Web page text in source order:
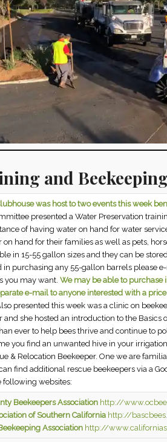
and
was host to two events this week
presented a Water Preservation
of having water on hand for water
hand for their families as well as pets,
in 15-55 gallon sizes and they can be
in purchasing any 55-gallon barrels please
you may want. We may be able to purchase
e-mail to anyone interested with a
presented this week was a clinic on
and she hosted an introduction to the
ever to help bees thrive and continue to
you find an unwanted hive in your
& Relocation Beekeeper. One we are
find additional rescue beekeepers via a
following websites:
Beekeepers Association http://
of Southern California http://
Association http://